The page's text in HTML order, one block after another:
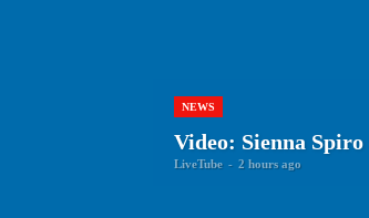
NEWS
Video: Sienna
LiveTube - 2 hours ago